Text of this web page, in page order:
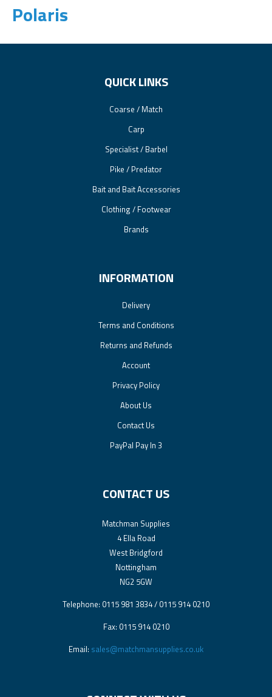
Polaris
QUICK LINKS
Coarse / Match
Carp
Specialist / Barbel
Pike / Predator
Bait and Bait Accessories
Clothing / Footwear
Brands
INFORMATION
Delivery
Terms and Conditions
Returns and Refunds
Account
Privacy Policy
About Us
Contact Us
PayPal Pay In 3
CONTACT US
Matchman Supplies
4 Ella Road
West Bridgford
Nottingham
NG2 5GW
Telephone: 0115 981 3834 / 0115 914 0210
Fax: 0115 914 0210
Email: sales@matchmansupplies.co.uk